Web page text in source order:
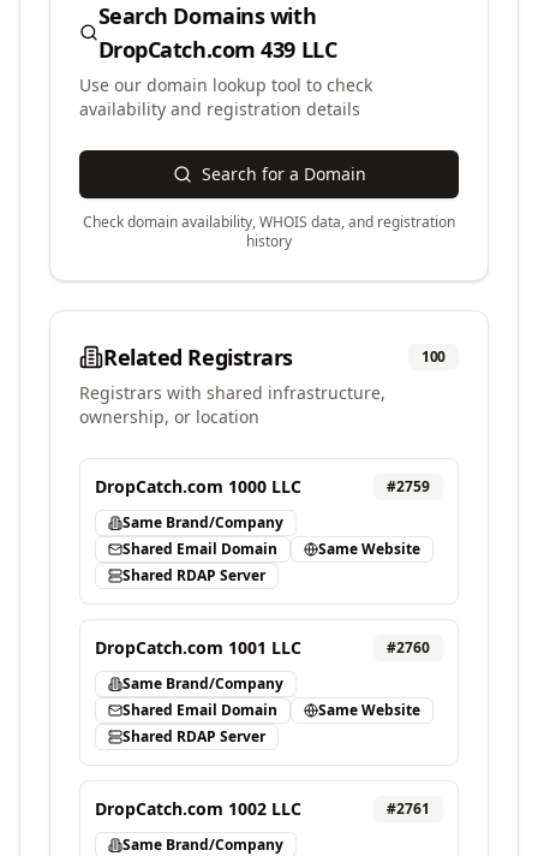
Search Domains with
DropCatch.com 439 LLC
Use our domain lookup tool to check
availability and registration details
Search for a Domain
Check domain availability, WHOIS data, and registration
history
Related Registrars 100
Registrars with shared infrastructure,
ownership, or location
DropCatch.com 1000 LLC #2759
Same Brand/Company
Shared Email Domain
Same Website
Shared RDAP Server
DropCatch.com 1001 LLC #2760
Same Brand/Company
Shared Email Domain
Same Website
Shared RDAP Server
DropCatch.com 1002 LLC #2761
Same Brand/Company